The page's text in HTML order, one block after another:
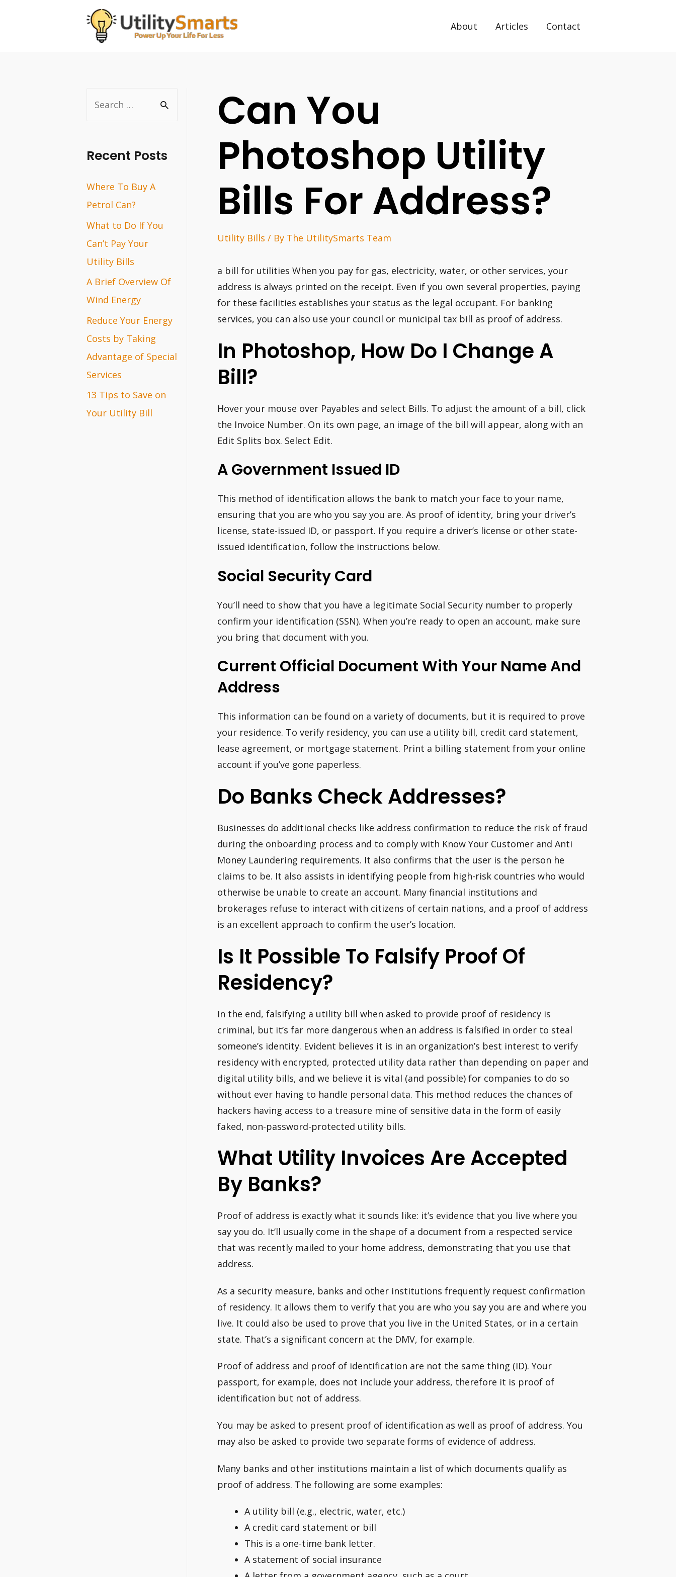
About Articles Contact
r
h
f
o
r
:
Recent Posts
Where To Buy A
Petrol Can?
What to Do If You
Can’t Pay Your
Utility Bills
A Brief Overview Of
Wind Energy
Reduce Your Energy
Costs by Taking
Advantage of Special
Services
13 Tips to Save on
Your Utility Bill
Can You
Photoshop Utility
Bills For Address?
Utility Bills / By The UtilitySmarts Team
a bill for utilities When you pay for gas, electricity, water, or other services, your
address is always printed on the receipt. Even if you own several properties, paying
for these facilities establishes your status as the legal occupant. For banking
services, you can also use your council or municipal tax bill as proof of address.
In Photoshop, How Do I Change A
Bill?
Hover your mouse over Payables and select Bills. To adjust the amount of a bill, click
the Invoice Number. On its own page, an image of the bill will appear, along with an
Edit Splits box. Select Edit.
A Government Issued ID
This method of identification allows the bank to match your face to your name,
ensuring that you are who you say you are. As proof of identity, bring your driver’s
license, state-issued ID, or passport. If you require a driver’s license or other state-
issued identification, follow the instructions below.
Social Security Card
You’ll need to show that you have a legitimate Social Security number to properly
confirm your identification (SSN). When you’re ready to open an account, make sure
you bring that document with you.
Current Official Document With Your Name And
Address
This information can be found on a variety of documents, but it is required to prove
your residence. To verify residency, you can use a utility bill, credit card statement,
lease agreement, or mortgage statement. Print a billing statement from your online
account if you’ve gone paperless.
Do Banks Check Addresses?
Businesses do additional checks like address confirmation to reduce the risk of fraud
during the onboarding process and to comply with Know Your Customer and Anti
Money Laundering requirements. It also confirms that the user is the person he
claims to be. It also assists in identifying people from high-risk countries who would
otherwise be unable to create an account. Many financial institutions and
brokerages refuse to interact with citizens of certain nations, and a proof of address
is an excellent approach to confirm the user’s location.
Is It Possible To Falsify Proof Of
Residency?
In the end, falsifying a utility bill when asked to provide proof of residency is
criminal, but it’s far more dangerous when an address is falsified in order to steal
someone’s identity. Evident believes it is in an organization’s best interest to verify
residency with encrypted, protected utility data rather than depending on paper and
digital utility bills, and we believe it is vital (and possible) for companies to do so
without ever having to handle personal data. This method reduces the chances of
hackers having access to a treasure mine of sensitive data in the form of easily
faked, non-password-protected utility bills.
What Utility Invoices Are Accepted
By Banks?
Proof of address is exactly what it sounds like: it’s evidence that you live where you
say you do. It’ll usually come in the shape of a document from a respected service
that was recently mailed to your home address, demonstrating that you use that
address.
As a security measure, banks and other institutions frequently request confirmation
of residency. It allows them to verify that you are who you say you are and where you
live. It could also be used to prove that you live in the United States, or in a certain
state. That’s a significant concern at the DMV, for example.
Proof of address and proof of identification are not the same thing (ID). Your
passport, for example, does not include your address, therefore it is proof of
identification but not of address.
You may be asked to present proof of identification as well as proof of address. You
may also be asked to provide two separate forms of evidence of address.
Many banks and other institutions maintain a list of which documents qualify as
proof of address. The following are some examples:
A utility bill (e.g., electric, water, etc.)
A credit card statement or bill
This is a one-time bank letter.
A statement of social insurance